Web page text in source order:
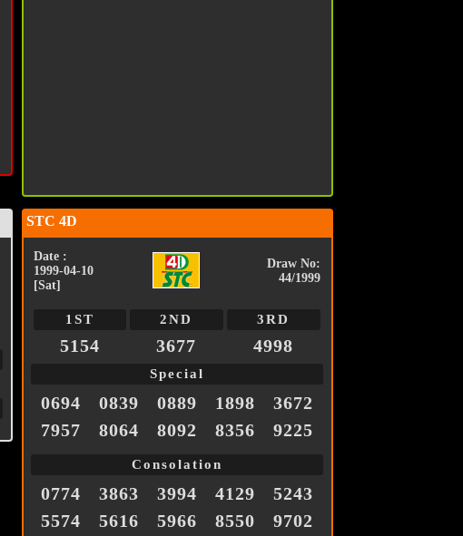
STC 4D
Date :
1999-04-10
[Sat]
Draw No:
44/1999
1ST 2ND 3RD
5154 3677 4998
Special
0694 0839 0889 1898
3672
7957
8064 8092 8356 9225
Consolation
0774 3863 3994 4129
5243
5574
5616 5966 8550 9702